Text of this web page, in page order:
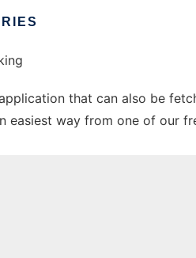
that can also be
easiest way from one of our